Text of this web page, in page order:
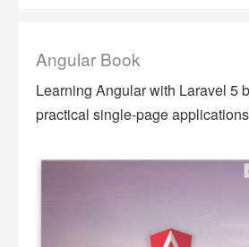
Angular Book
Learning Angular with Laravel 5
practical single-page